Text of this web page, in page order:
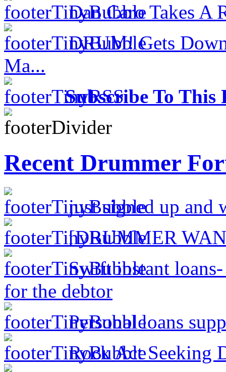
Dan Caro Takes A
DRUM! Gets
Ma...
Subscribe To This
Recent Drummer
just signed up and
[DRUMMER
Swift instant loans-
for the debtor
Personal loans
Rock Act Seeking